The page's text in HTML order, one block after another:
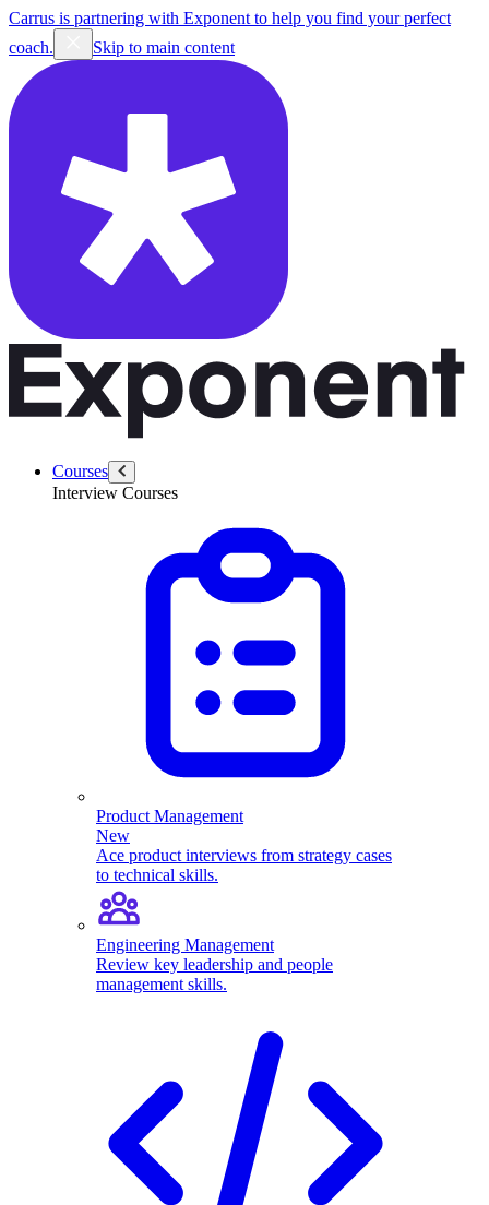
Carrus is partnering with Exponent to help you find your perfect
coach.
Skip to main content
Courses
Interview Courses
Product Management
New
Ace product interviews from strategy cases
to technical skills.
Engineering Management
Review key leadership and people
management skills.